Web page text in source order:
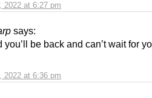
2022 at 6:27 pm
says:
2022 at 6:36 pm
you’ll be back and can’t wait for